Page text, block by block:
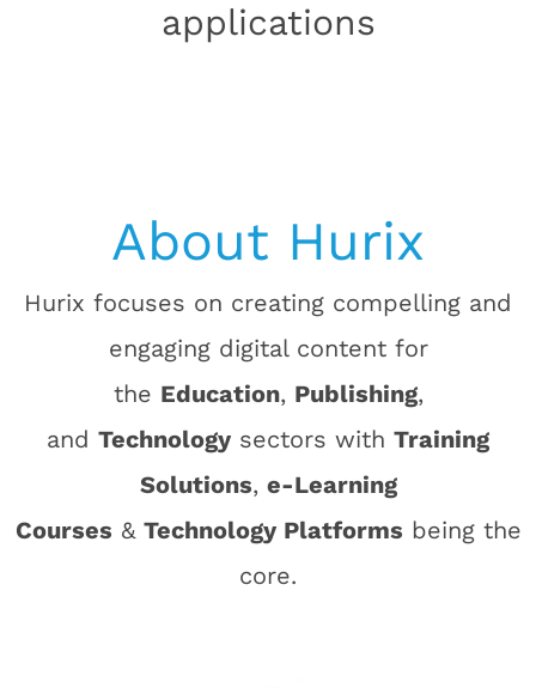
applications
About Hurix
Hurix focuses on creating compelling and
engaging digital content for
the Education, Publishing,
and Technology sectors with Training
Solutions, e-Learning
Courses & Technology Platforms being the
core.